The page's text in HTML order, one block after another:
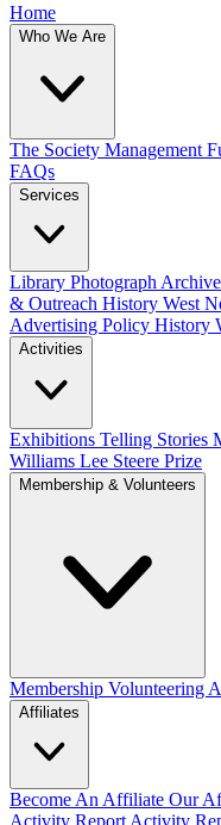
Home
Who We Are
The Society Management
FAQs
Services
Library Photograph Archive
& Outreach History West
Advertising Policy History
Activities
Exhibitions Telling Stories
Williams Lee Steere Prize
Membership & Volunteers
Membership Volunteering
Affiliates
Become An Affiliate Our
Activity Report Activity